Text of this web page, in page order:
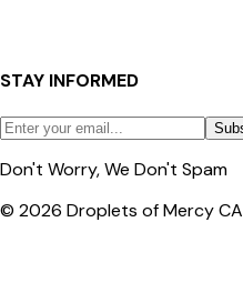
STAY INFORMED
Don't Worry, We Don't Spam
© 2026 Droplets of Mercy